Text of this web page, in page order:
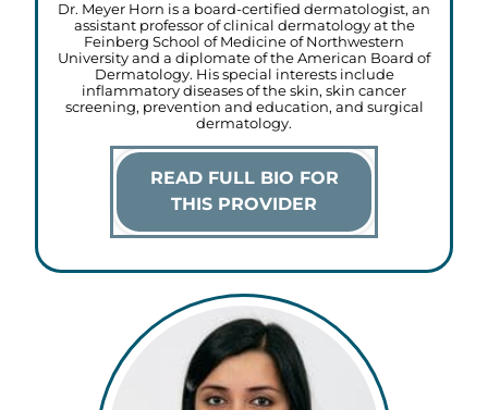
Dr. Meyer Horn is a board-certified dermatologist, an
assistant professor of clinical dermatology at the
Feinberg School of Medicine of Northwestern
University and a diplomate of the American Board of
Dermatology. His special interests include
inflammatory diseases of the skin, skin cancer
screening, prevention and education, and surgical
dermatology.
READ FULL BIO FOR
THIS PROVIDER